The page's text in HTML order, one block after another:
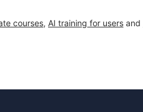
courses, AI training for users and